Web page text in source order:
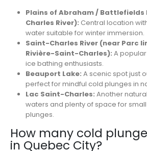
Plains of Abraham / Battlefields
Charles River): Central location
water suitable for winter immersion.
Saint-Charles River (near Parc
Rivière-Saint-Charles): A
ice bathing enthusiasts.
Beauport Lake: A scenic spot just
perfect for mindful cold plunges in
Lac Saint-Charles: Another
waters and plenty of space for
plunges.
How many cold
in Quebec City?